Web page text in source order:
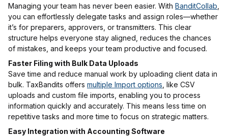
Managing your team has never been easier. With BanditCollab
you can effortlessly delegate tasks and assign roles—whether
it’s for preparers, approvers, or transmitters. This clear
structure helps everyone stay aligned, reduces the chances
of mistakes, and keeps your team productive and focused.
Faster Filing with Bulk Data Uploads
Save time and reduce manual work by uploading client data in
bulk. TaxBandits offers multiple Import options , like CSV
uploads and custom file imports, enabling you to process
information quickly and accurately. This means less time on
repetitive tasks and more time to focus on strategic matters.
Easy Integration with Accounting Software